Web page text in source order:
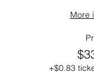
More
+$0.83